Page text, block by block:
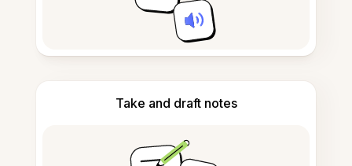
Take and draft notes